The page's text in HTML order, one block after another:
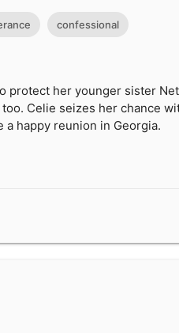
confessional
protect her younger sister
Celie seizes her chance
a happy reunion in Georgia.